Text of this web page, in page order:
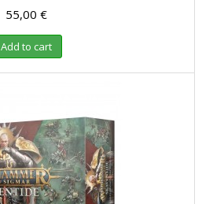
55,00 €
Add to cart